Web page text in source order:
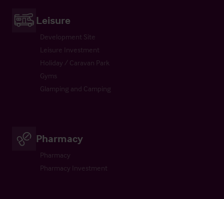
Leisure
Development Site
Leisure Investment
Holiday / Caravan Park
Gyms
Glamping and Camping
Pharmacy
Pharmacy
Pharmacy Investment